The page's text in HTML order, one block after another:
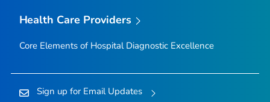
Health Care Providers
Core Elements of Hospital Diagnostic Excellence
Sign up for Email Updates